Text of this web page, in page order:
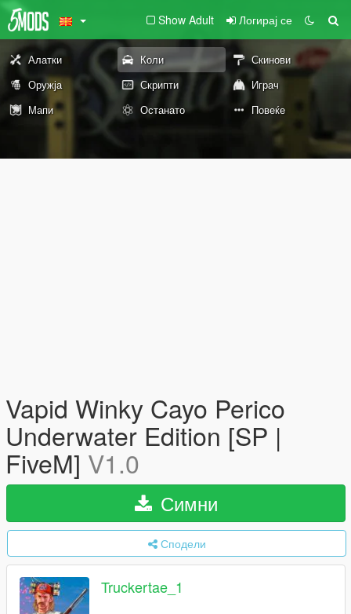
Show Adult Логирај се
Алатки Коли
Скинови
Оружја
Скрипти
Играч
Мапи
Останато Повеќе
Vapid Winky Cayo Perico
Underwater Edition [SP |
FiveM] V1.0
Симни
Сподели
Truckertae_1